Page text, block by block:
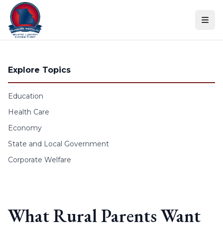
Skip to content
Explore Topics
Education
Health Care
Economy
State and Local Government
Corporate Welfare
What Rural Parents Want